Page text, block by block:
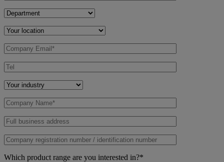
Which product range are you interested in?*